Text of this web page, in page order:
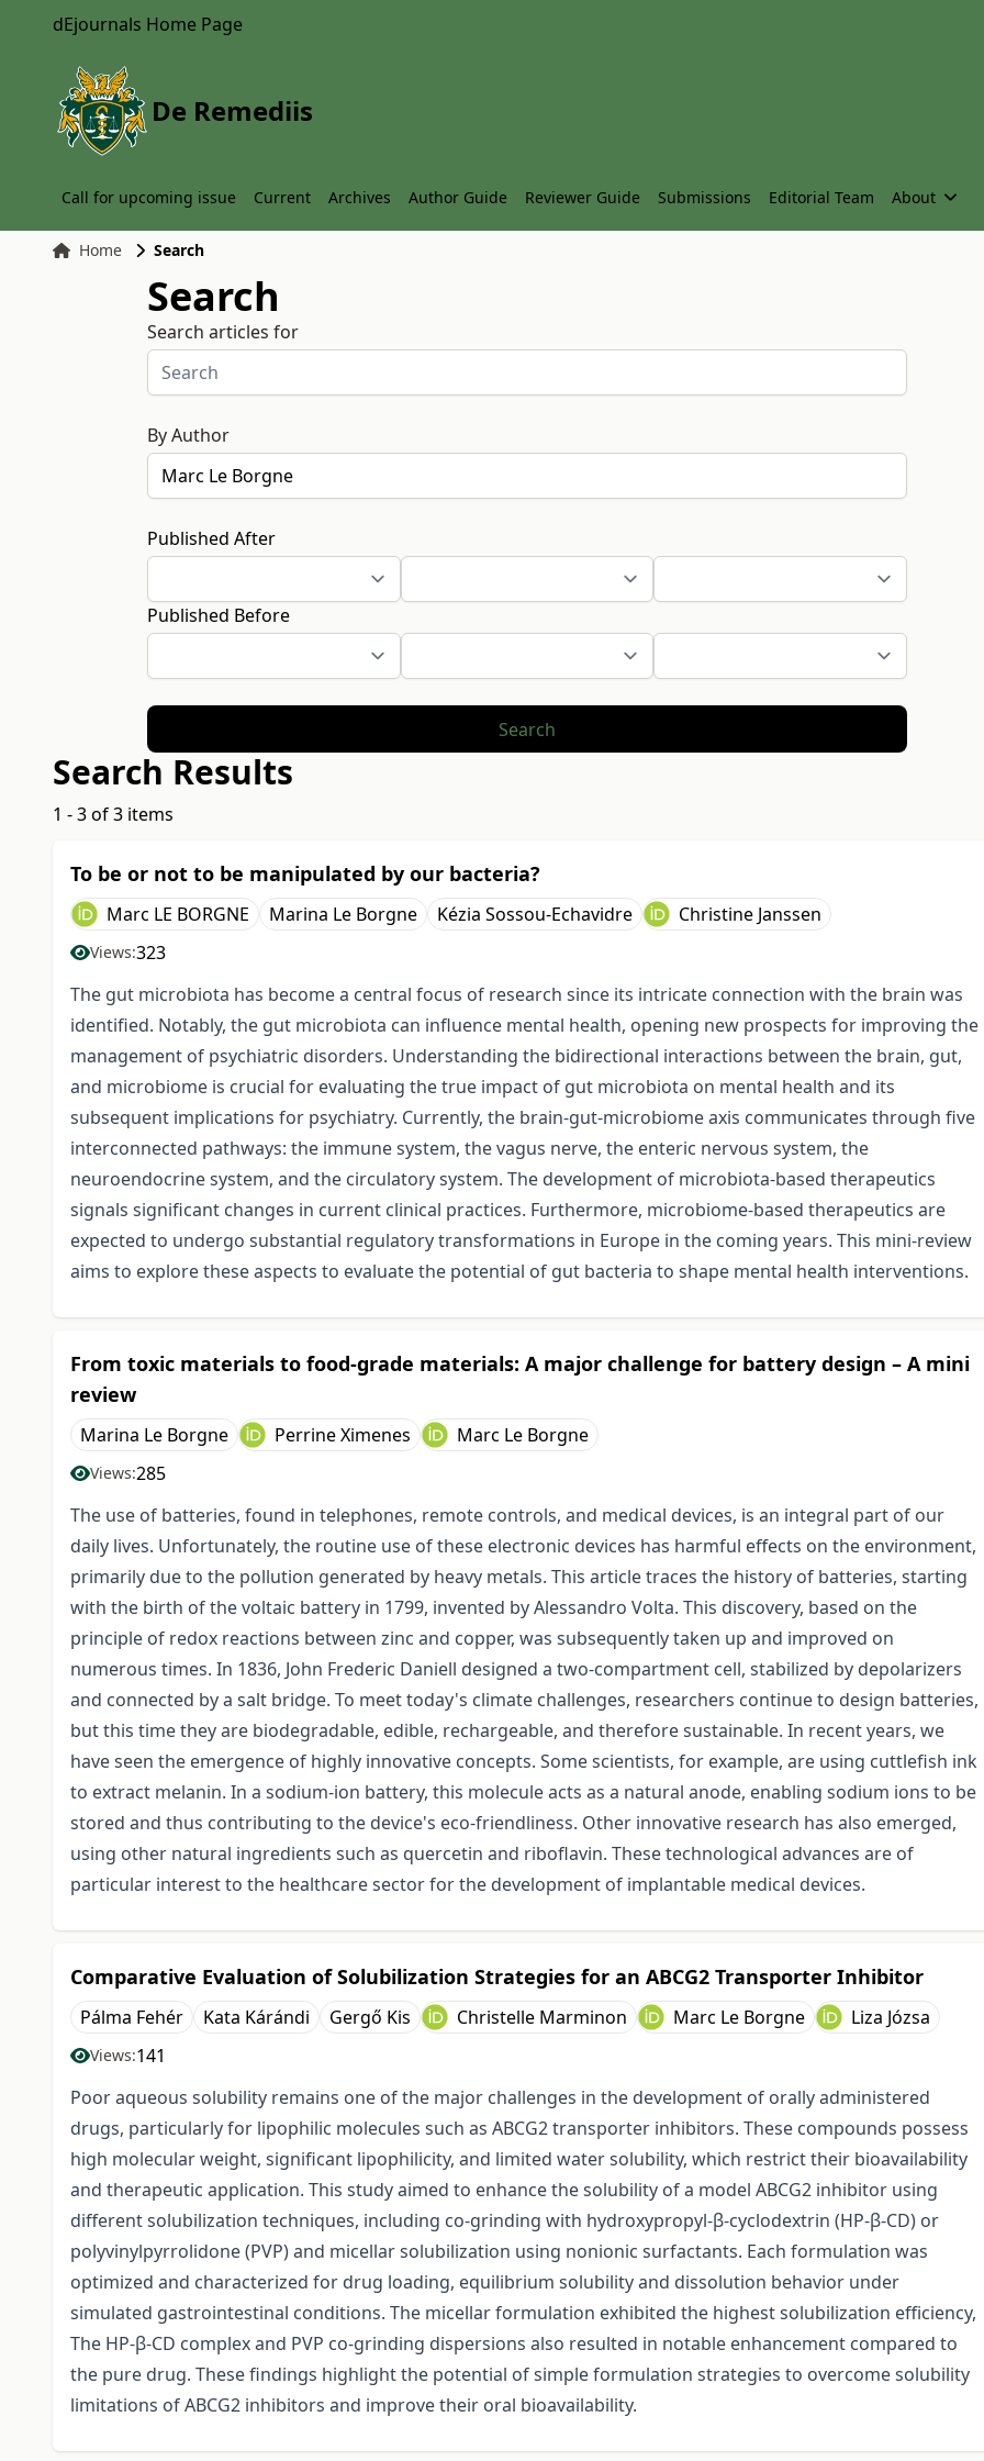
dEjournals Home Page
De Remediis
Call for upcoming issue Current Archives Author Guide Reviewer Guide Submissions Editorial Team About
Home Search
Search
Search articles for
By Author
Published After
Published Before
Search
Search Results
1 - 3 of 3 items
To be or not to be manipulated by our bacteria?
Marc LE BORGNE Marina Le Borgne Kézia Sossou-Echavidre Christine Janssen
Views:323
The gut microbiota has become a central focus of research since its intricate connection with the brain was
identified. Notably, the gut microbiota can influence mental health, opening new prospects for improving the
management of psychiatric disorders. Understanding the bidirectional interactions between the brain, gut,
and microbiome is crucial for evaluating the true impact of gut microbiota on mental health and its
subsequent implications for psychiatry. Currently, the brain-gut-microbiome axis communicates through five
interconnected pathways: the immune system, the vagus nerve, the enteric nervous system, the
neuroendocrine system, and the circulatory system. The development of microbiota-based therapeutics
signals significant changes in current clinical practices. Furthermore, microbiome-based therapeutics are
expected to undergo substantial regulatory transformations in Europe in the coming years. This mini-review
aims to explore these aspects to evaluate the potential of gut bacteria to shape mental health interventions.
From toxic materials to food-grade materials: A major challenge for battery design – A mini
review
Marina Le Borgne Perrine Ximenes Marc Le Borgne
Views:285
The use of batteries, found in telephones, remote controls, and medical devices, is an integral part of our
daily lives. Unfortunately, the routine use of these electronic devices has harmful effects on the environment,
primarily due to the pollution generated by heavy metals. This article traces the history of batteries, starting
with the birth of the voltaic battery in 1799, invented by Alessandro Volta. This discovery, based on the
principle of redox reactions between zinc and copper, was subsequently taken up and improved on
numerous times. In 1836, John Frederic Daniell designed a two-compartment cell, stabilized by depolarizers
and connected by a salt bridge. To meet today's climate challenges, researchers continue to design batteries,
but this time they are biodegradable, edible, rechargeable, and therefore sustainable. In recent years, we
have seen the emergence of highly innovative concepts. Some scientists, for example, are using cuttlefish ink
to extract melanin. In a sodium-ion battery, this molecule acts as a natural anode, enabling sodium ions to be
stored and thus contributing to the device's eco-friendliness. Other innovative research has also emerged,
using other natural ingredients such as quercetin and riboflavin. These technological advances are of
particular interest to the healthcare sector for the development of implantable medical devices.
Comparative Evaluation of Solubilization Strategies for an ABCG2 Transporter Inhibitor
Pálma Fehér Kata Kárándi Gergő Kis Christelle Marminon Marc Le Borgne Liza Józsa
Views:141
Poor aqueous solubility remains one of the major challenges in the development of orally administered
drugs, particularly for lipophilic molecules such as ABCG2 transporter inhibitors. These compounds possess
high molecular weight, significant lipophilicity, and limited water solubility, which restrict their bioavailability
and therapeutic application. This study aimed to enhance the solubility of a model ABCG2 inhibitor using
different solubilization techniques, including co-grinding with hydroxypropyl-β-cyclodextrin (HP-β-CD) or
polyvinylpyrrolidone (PVP) and micellar solubilization using nonionic surfactants. Each formulation was
optimized and characterized for drug loading, equilibrium solubility and dissolution behavior under
simulated gastrointestinal conditions. The micellar formulation exhibited the highest solubilization efficiency,
The HP-β-CD complex and PVP co-grinding dispersions also resulted in notable enhancement compared to
the pure drug. These findings highlight the potential of simple formulation strategies to overcome solubility
limitations of ABCG2 inhibitors and improve their oral bioavailability.